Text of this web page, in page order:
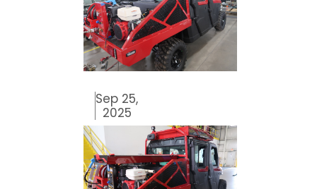
Sep 25,
2025